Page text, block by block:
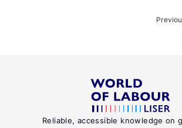
Reliable, accessible knowledge on